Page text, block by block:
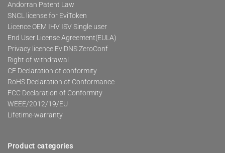
Andorran Patent Law
SNCL license for EviToken
Licence OEM IHV ISV Single user
End User License Agreement(EULA)
Privacy licence EviDNS ZeroConf
Right of withdrawal
CE Declaration of conformity
RoHS Declaration of Conformance
FCC Declaration of Conformity
WEEE/2012/19/EU
Lifetime-warranty
Product categories